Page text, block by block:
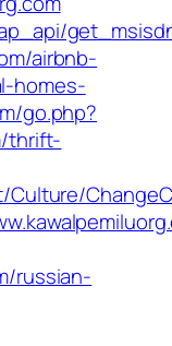
airbnb-
homes-
go.php?
thrift-
Culture/
russian-